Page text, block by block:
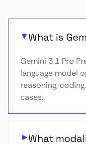
What is
Gemini 3.1 Pro
language model
reasoning,
cases.
What